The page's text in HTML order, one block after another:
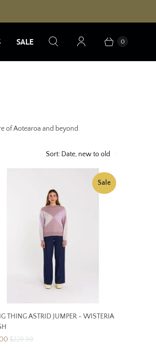
SALE 0
of Aotearoa and beyond.
Sort: Date, new to old
Sale
THING ASTRID JUMPER - WISTERIA
$229.99